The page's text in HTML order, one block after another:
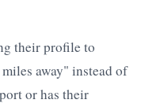
their profile to
away" instead of
or has their